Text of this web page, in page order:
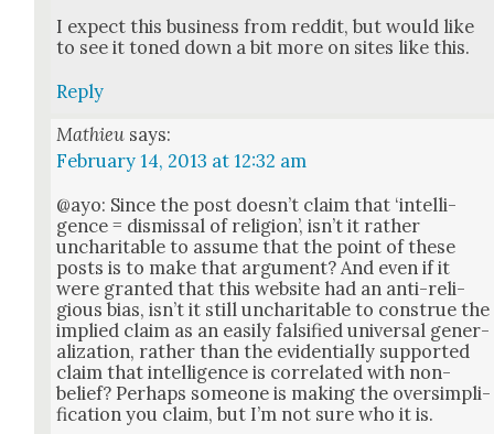
I expect this busi­ness from red­dit, but would like
to see it toned down a bit more on sites like this.
Reply
Mathieu says:
February 14, 2013 at 12:32 am
@ayo: Since the post does­n’t claim that ‘intel­li­
gence = dis­missal of reli­gion’, isn’t it rather
unchar­i­ta­ble to assume that the point of these
posts is to make that argu­ment? And even if it
were grant­ed that this web­site had an anti-reli­
gious bias, isn’t it still unchar­i­ta­ble to con­strue the
implied claim as an eas­i­ly fal­si­fied uni­ver­sal gen­er­
al­iza­tion, rather than the evi­den­tial­ly sup­port­ed
claim that intel­li­gence is cor­re­lat­ed with non-
belief? Per­haps some­one is mak­ing the over­sim­pli­
fi­ca­tion you claim, but I’m not sure who it is.